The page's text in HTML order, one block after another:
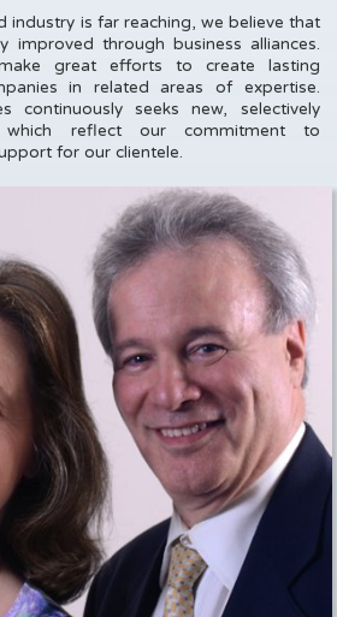
industry is far reaching, we believe that
improved through business alliances.
great efforts to create lasting
in related areas of expertise.
continuously seeks new, selectively
which reflect our commitment to
for our clientele.